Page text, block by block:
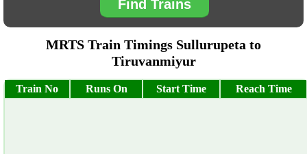
Find Trains
MRTS Train Timings Sullurupeta to
Tiruvanmiyur
Train No Runs On Start Time Reach Time